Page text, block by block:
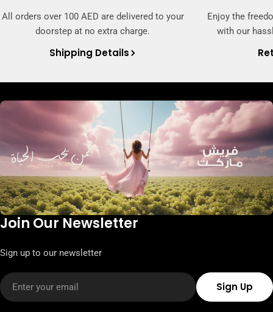
All orders over 100 AED are delivered to your
doorstep at no extra charge.
Shipping Details
Enjoy the
with our
Join Our Newsletter
Sign up to our newsletter
Email
Sign Up